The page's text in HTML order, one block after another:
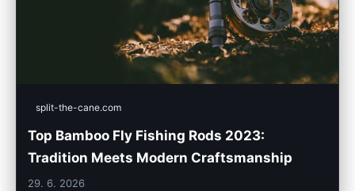
split-the-cane.com
Top Bamboo Fly Fishing Rods 2023:
Tradition Meets Modern Craftsmanship
29. 6. 2026